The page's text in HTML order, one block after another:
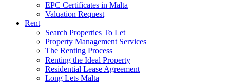
EPC Certificates in Malta
Valuation Request
Rent
Search Properties To Let
Property Management Services
The Renting Process
Renting the Ideal Property
Residential Lease Agreement
Long Lets Malta